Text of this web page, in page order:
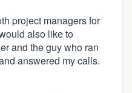
project managers for
also like to
and the guy who ran
answered my calls.